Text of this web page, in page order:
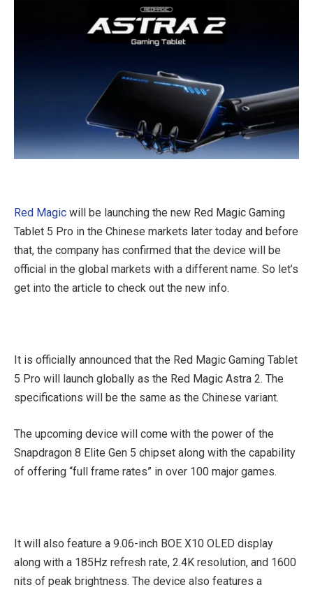
Red Magic will be launching the new Red Magic Gaming
Tablet 5 Pro in the Chinese markets later today and before
that, the company has confirmed that the device will be
official in the global markets with a different name. So let’s
get into the article to check out the new info.
It is officially announced that the Red Magic Gaming Tablet
5 Pro will launch globally as the Red Magic Astra 2. The
specifications will be the same as the Chinese variant.
The upcoming device will come with the power of the
Snapdragon 8 Elite Gen 5 chipset along with the capability
of offering “full frame rates” in over 100 major games.
It will also feature a 9.06-inch BOE X10 OLED display
along with a 185Hz refresh rate, 2.4K resolution, and 1600
nits of peak brightness. The device also features a